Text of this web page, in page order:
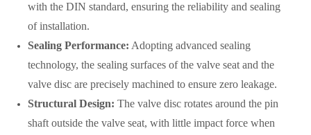
with the DIN standard, ensuring the reliability and sealing
of installation.
Sealing Performance: Adopting advanced sealing
technology, the sealing surfaces of the valve seat and the
valve disc are precisely machined to ensure zero leakage.
Structural Design: The valve disc rotates around the pin
shaft outside the valve seat, with little impact force when